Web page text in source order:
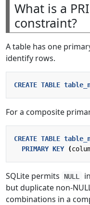
What is a
constraint?
A table has one
identify rows.
CREATE TABLE
For a composite
CREATE TABLE
PRIMARY KEY (
SQLite permits NULL
but duplicate non-
combinations in a